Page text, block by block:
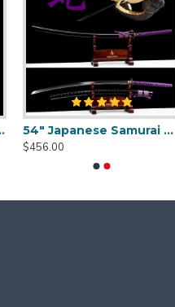
Demon Slayer Sword Real Metal Tanjiro Sword Katana Anime Sword Samurai Katana Black Blade Very Sharp Can cut bamboo trees
$176.00
1095 Folded Steel Red Blade Katana with Tiger Tsuba